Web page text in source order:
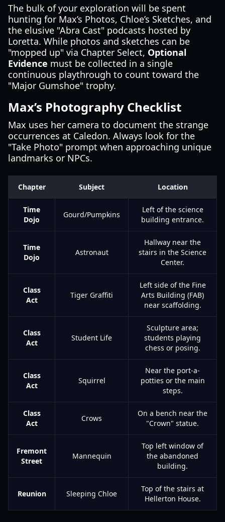
The bulk of your exploration will be spent
hunting for Max’s Photos, Chloe’s Sketches, and
the elusive "Abra Cast" podcasts hosted by
Loretta. While photos and sketches can be
"mopped up" via Chapter Select, Optional
Evidence must be collected in a single
continuous playthrough to count toward the
"Major Gumshoe" trophy.
Max’s Photography Checklist
Max uses her camera to document the strange
occurrences at Caledon. Always look for the
"Take Photo" prompt when approaching unique
landmarks or NPCs.
Chapter Subject Location
Time
Dojo
Gourd/Pumpkins
Left of the science
building entrance.
Time
Dojo
Astronaut
Hallway near the
stairs in the Science
Center.
Class
Act
Tiger Graffiti
Left side of the Fine
Arts Building (FAB)
near scaffolding.
Class
Act
Student Life
Sculpture area;
students playing
chess or posing.
Class
Act
Squirrel
Near the port-a-
potties or the main
steps.
Class
Act
Crows
On a bench near the
"Crown" statue.
Fremont
Street
Mannequin
Top left window of
the abandoned
building.
Reunion Sleeping Chloe
Top of the stairs at
Hellerton House.